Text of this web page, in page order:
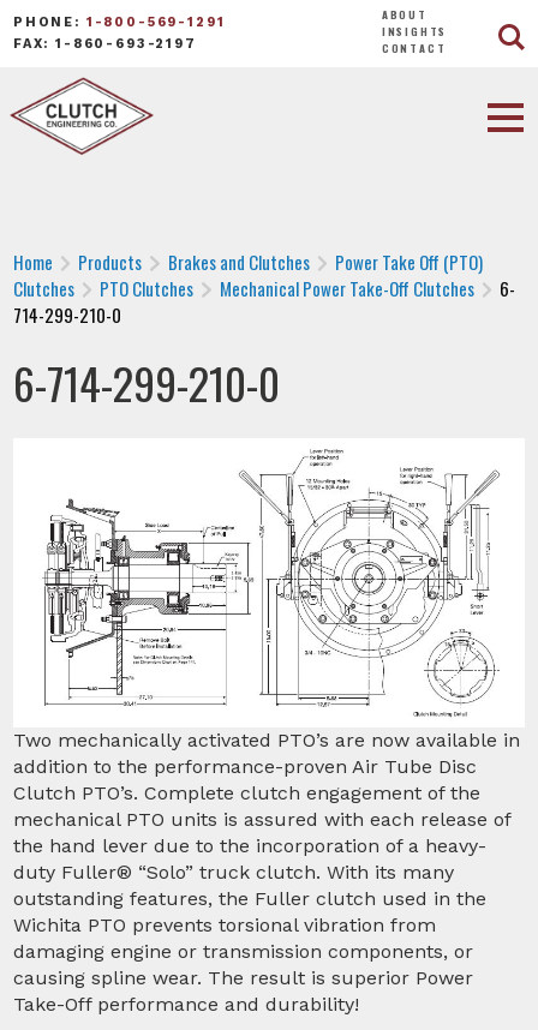
PHONE: 1-800-569-1291
FAX: 1-860-693-2197
ABOUT
INSIGHTS
CONTACT
Home Products Brakes and Clutches
Power Take Off (PTO)
Clutches
PTO Clutches Mechanical Power Take-Off Clutches
6-
714-299-210-0
6-714-299-210-0
Two mechanically activated PTO’s are now available in
addition to the performance-proven Air Tube Disc
Clutch PTO’s. Complete clutch engagement of the
mechanical PTO units is assured with each release of
the hand lever due to the incorporation of a heavy-
duty Fuller® “Solo” truck clutch. With its many
outstanding features, the Fuller clutch used in the
Wichita PTO prevents torsional vibration from
damaging engine or transmission components, or
causing spline wear. The result is superior Power
Take-Off performance and durability!